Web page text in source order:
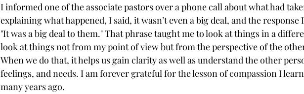
I informed one of the associate pastors over a phone call about what had
explaining what happened, I said, it wasn’t even a big deal, and the response
"It was a big deal to them." That phrase taught me to look at things in a
look at things not from my point of view but from the perspective of the
When we do that, it helps us gain clarity as well as understand the other
feelings, and needs. I am forever grateful for the lesson of compassion I
many years ago.